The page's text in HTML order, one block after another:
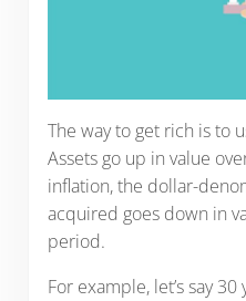
The way to get rich is to
Assets go up in value
inflation, the dollar-
acquired goes down in
period.
For example, let’s say